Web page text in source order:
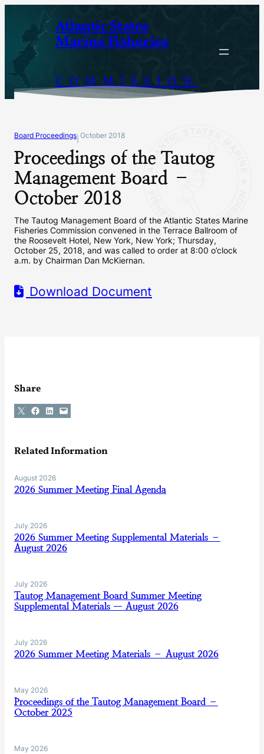
content
Atlantic States
Marine Fisheries
COMMISSION
Board Proceedings October 2018
Proceedings of the Tautog
Management Board –
October 2018
The Tautog Management Board of the Atlantic States Marine
Fisheries Commission convened in the Terrace Ballroom of
the Roosevelt Hotel, New York, New York; Thursday,
October 25, 2018, and was called to order at 8:00 o’clock
a.m. by Chairman Dan McKiernan.
Download Document
Share
Share on X Share on Facebook
Share on LinkedIn
Email this Page
Related Information
August 2026
2026 Summer Meeting Final Agenda
July 2026
2026 Summer Meeting Supplemental Materials –
August 2026
July 2026
Tautog Management Board Summer Meeting
Supplemental Materials — August 2026
July 2026
2026 Summer Meeting Materials – August 2026
May 2026
Proceedings of the Tautog Management Board –
October 2025
May 2026